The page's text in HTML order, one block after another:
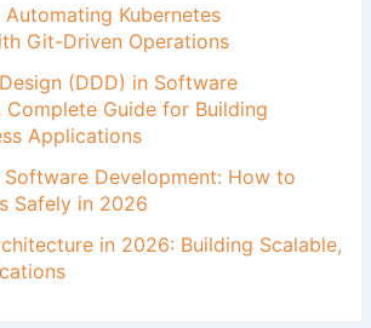
Kubernetes
Git-Driven Operations
(DDD) in Software
Complete Guide for Building
Applications
Software Development: How to
Safely in 2026
in 2026: Building Scalable,